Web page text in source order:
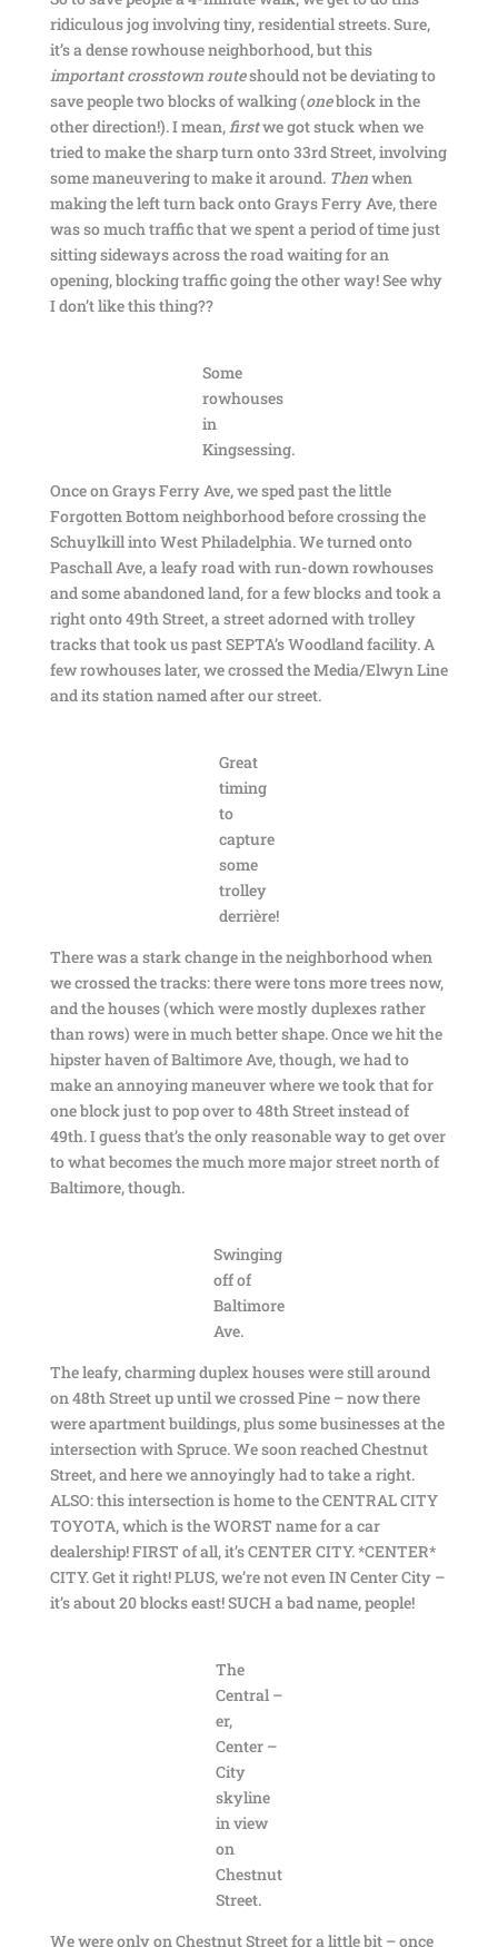
ridiculous jog involving tiny, residential streets. Sure,
it’s a dense rowhouse neighborhood, but this
important crosstown routeshould not be deviating to
save people two blocks of walking (oneblock in the
other direction!). I mean,firstwe got stuck when we
tried to make the sharp turn onto 33rd Street, involving
some maneuvering to make it around. Thenwhen
making the left turn back onto Grays Ferry Ave, there
was so much traffic that we spent a period of time just
sitting sideways across the road waiting for an
opening, blocking traffic going the other way! See why
I don’t like this thing??
Some
rowhouses
in
Kingsessing.
Once on Grays Ferry Ave, we sped past the little
Forgotten Bottom neighborhood before crossing the
Schuylkill into West Philadelphia. We turned onto
Paschall Ave, a leafy road with run-down rowhouses
and some abandoned land, for a few blocks and took a
right onto 49th Street, a street adorned with trolley
tracks that took us past SEPTA’s Woodland facility. A
few rowhouses later, we crossed the Media/Elwyn Line
and its station named after our street.
Great
timing
to
capture
some
trolley
derrière!
There was a stark change in the neighborhood when
we crossed the tracks: there were tons more trees now,
and the houses (which were mostly duplexes rather
than rows) were in much better shape. Once we hit the
hipster haven of Baltimore Ave, though, we had to
make an annoying maneuver where we took that for
one block just to pop over to 48th Street instead of
49th. I guess that’s the only reasonable way to get over
to what becomes the much more major street north of
Baltimore, though.
Swinging
off of
Baltimore
Ave.
The leafy, charming duplex houses were still around
on 48th Street up until we crossed Pine – now there
were apartment buildings, plus some businesses at the
intersection with Spruce. We soon reached Chestnut
Street, and here we annoyingly had to take a right.
ALSO: this intersection is home to the CENTRAL CITY
TOYOTA, which is the WORST name for a car
dealership! FIRST of all, it’s CENTER CITY. *CENTER*
CITY. Get it right! PLUS, we’re not even IN Center City –
it’s about 20 blocks east! SUCH a bad name, people!
The
Central –
er,
Center –
City
skyline
in view
on
Chestnut
Street.
We were only on Chestnut Street for a little bit – once